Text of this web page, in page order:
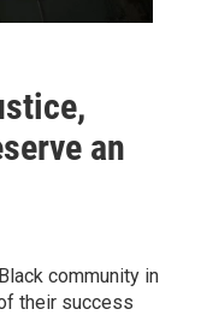
an
community in
their success